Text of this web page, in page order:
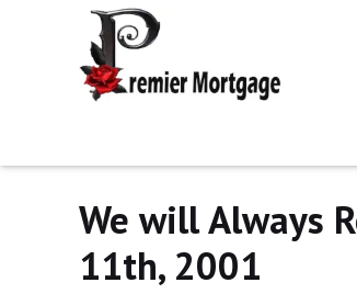
We will Always
11th, 2001